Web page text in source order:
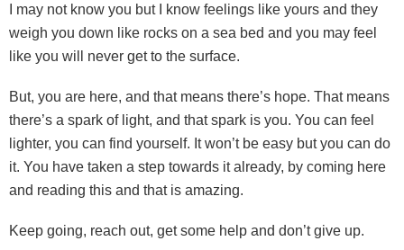
I may not know you but I know feelings like yours and they
weigh you down like rocks on a sea bed and you may feel
like you will never get to the surface.
But, you are here, and that means there’s hope. That means
there’s a spark of light, and that spark is you. You can feel
lighter, you can find yourself. It won’t be easy but you can do
it. You have taken a step towards it already, by coming here
and reading this and that is amazing.
Keep going, reach out, get some help and don’t give up.